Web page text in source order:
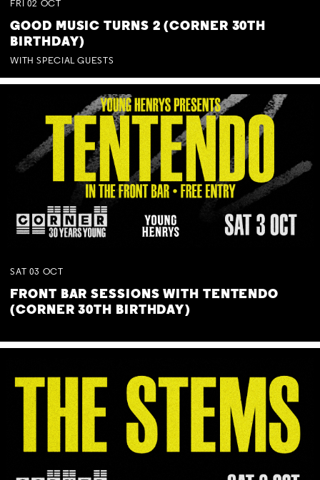
FRI 02 OCT
GOOD MUSIC TURNS 2 (CORNER 30TH
BIRTHDAY)
WITH SPECIAL GUESTS
SAT 03 OCT
FRONT BAR SESSIONS WITH TENTENDO
(CORNER 30TH BIRTHDAY)